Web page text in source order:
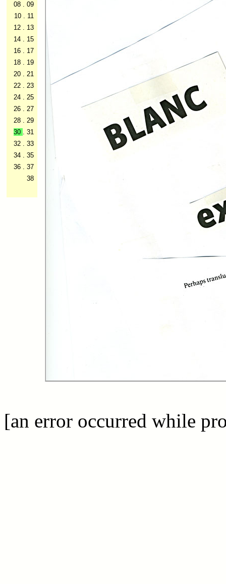
08 . 09
10 . 11
12 . 13
14 . 15
16 . 17
18 . 19
20 . 21
22 . 23
24 . 25
26 . 27
28 . 29
30 . 31
32 . 33
34 . 35
36 . 37
38
[an error occurred while